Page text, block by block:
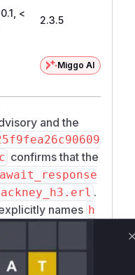
<
2.3.5
Miggo AI
and the
confirms that the
await_response
.
names h
6
accumulation.
a new